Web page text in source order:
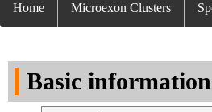
Home Microexon Clusters
Basic information